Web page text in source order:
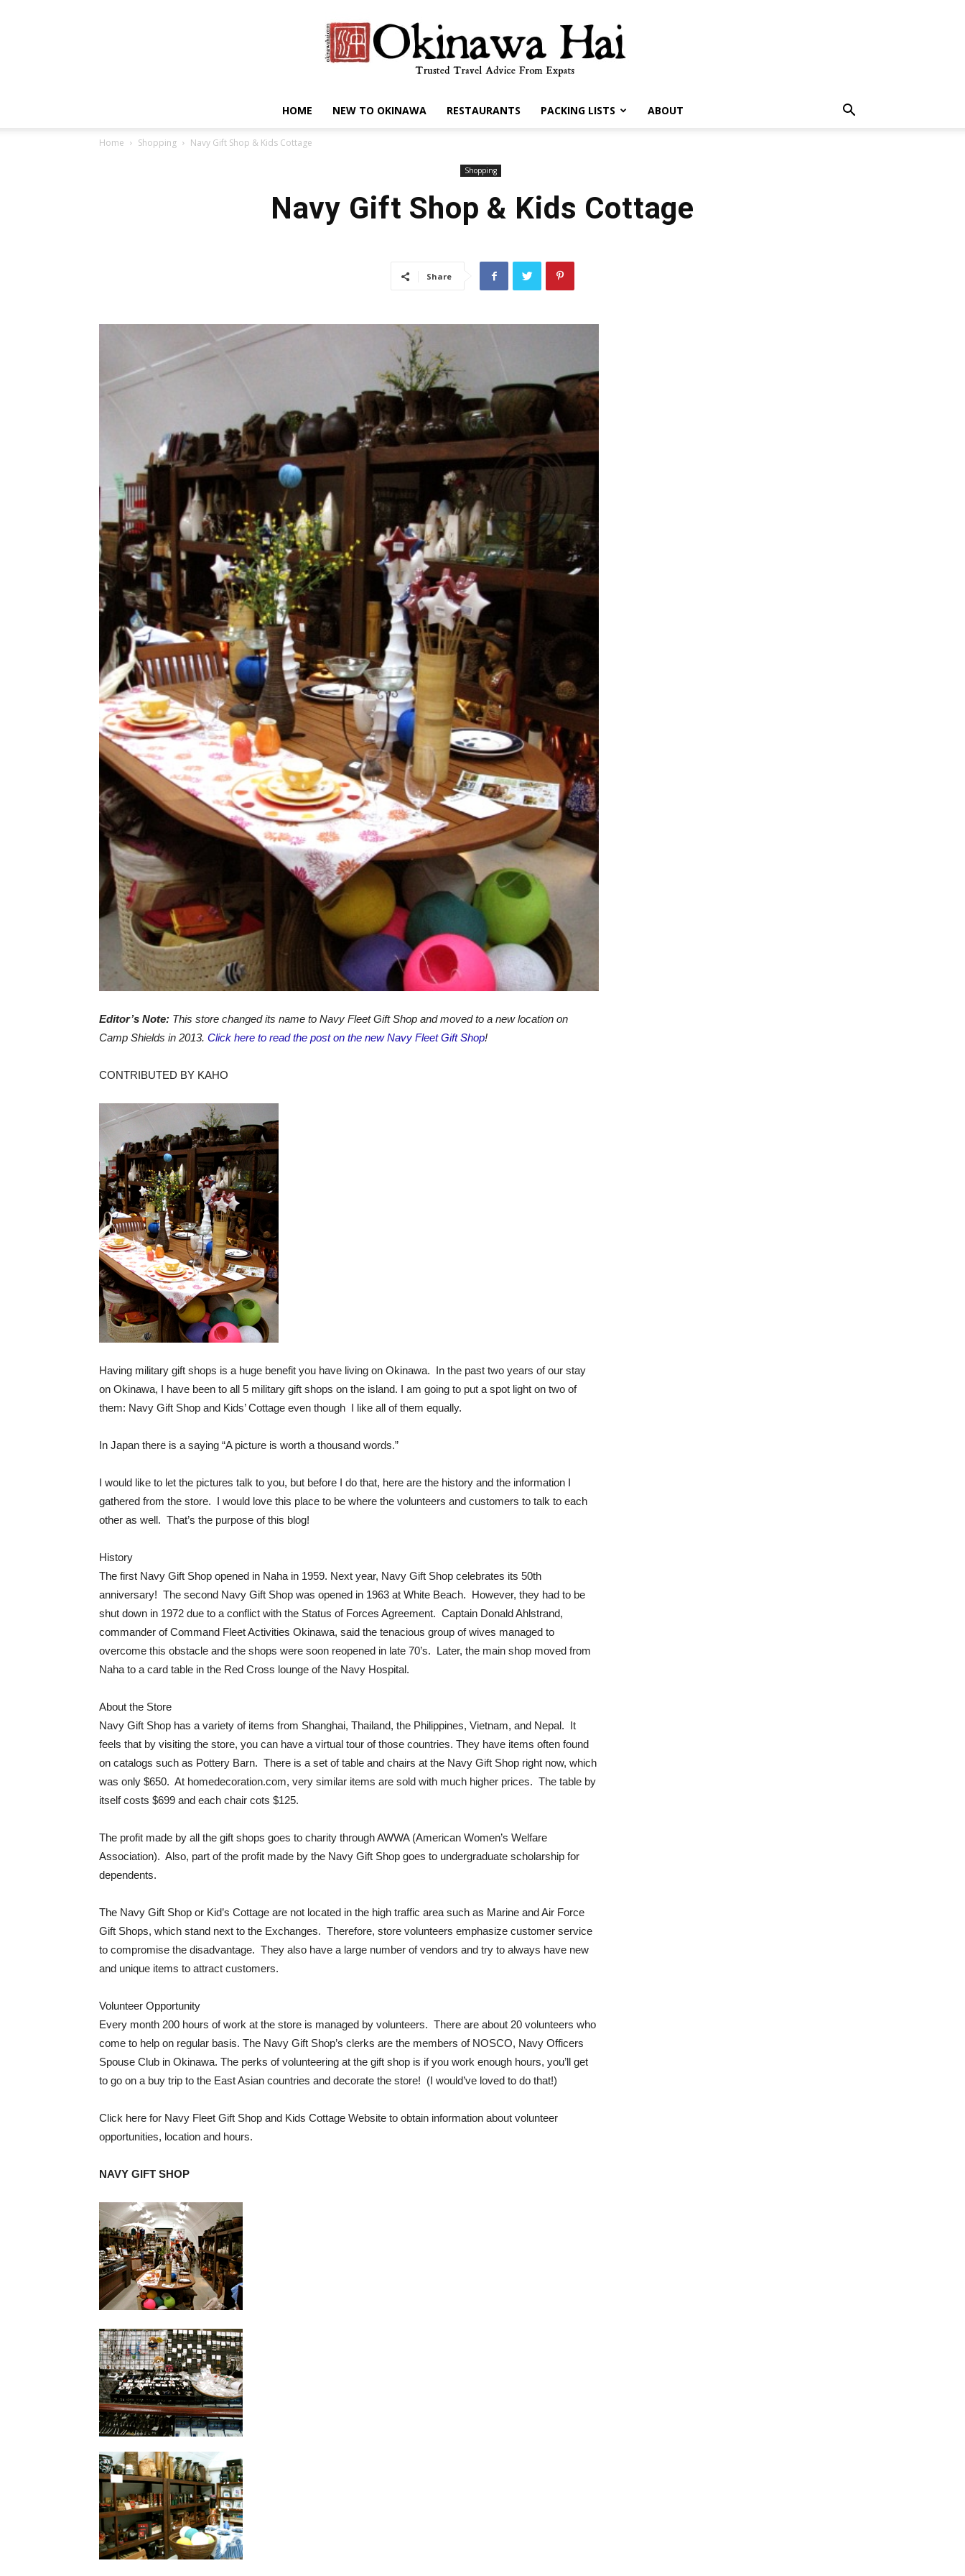
HOME NEW TO OKINAWA RESTAURANTS PACKING LISTS ABOUT
Home Shopping Navy Gift Shop & Kids Cottage
Shopping
Navy Gift Shop & Kids Cottage
Share
Editor’s Note: This store changed its name to Navy Fleet Gift Shop and moved to a new location on
Camp Shields in 2013. Click here to read the post on the new Navy Fleet Gift Shop!
CONTRIBUTED BY KAHO
Having military gift shops is a huge benefit you have living on Okinawa. In the past two years of our stay
on Okinawa, I have been to all 5 military gift shops on the island. I am going to put a spot light on two of
them: Navy Gift Shop and Kids’ Cottage even though I like all of them equally.
In Japan there is a saying “A picture is worth a thousand words.”
I would like to let the pictures talk to you, but before I do that, here are the history and the information I
gathered from the store. I would love this place to be where the volunteers and customers to talk to each
other as well. That’s the purpose of this blog!
History
The first Navy Gift Shop opened in Naha in 1959. Next year, Navy Gift Shop celebrates its 50th
anniversary! The second Navy Gift Shop was opened in 1963 at White Beach. However, they had to be
shut down in 1972 due to a conflict with the Status of Forces Agreement. Captain Donald Ahlstrand,
commander of Command Fleet Activities Okinawa, said the tenacious group of wives managed to
overcome this obstacle and the shops were soon reopened in late 70’s. Later, the main shop moved from
Naha to a card table in the Red Cross lounge of the Navy Hospital.
About the Store
Navy Gift Shop has a variety of items from Shanghai, Thailand, the Philippines, Vietnam, and Nepal. It
feels that by visiting the store, you can have a virtual tour of those countries. They have items often found
on catalogs such as Pottery Barn. There is a set of table and chairs at the Navy Gift Shop right now, which
was only $650. At homedecoration.com, very similar items are sold with much higher prices. The table by
itself costs $699 and each chair cots $125.
The profit made by all the gift shops goes to charity through AWWA (American Women’s Welfare
Association). Also, part of the profit made by the Navy Gift Shop goes to undergraduate scholarship for
dependents.
The Navy Gift Shop or Kid’s Cottage are not located in the high traffic area such as Marine and Air Force
Gift Shops, which stand next to the Exchanges. Therefore, store volunteers emphasize customer service
to compromise the disadvantage. They also have a large number of vendors and try to always have new
and unique items to attract customers.
Volunteer Opportunity
Every month 200 hours of work at the store is managed by volunteers. There are about 20 volunteers who
come to help on regular basis. The Navy Gift Shop’s clerks are the members of NOSCO, Navy Officers
Spouse Club in Okinawa. The perks of volunteering at the gift shop is if you work enough hours, you’ll get
to go on a buy trip to the East Asian countries and decorate the store! (I would’ve loved to do that!)
Click here for Navy Fleet Gift Shop and Kids Cottage Website to obtain information about volunteer
opportunities, location and hours.
NAVY GIFT SHOP